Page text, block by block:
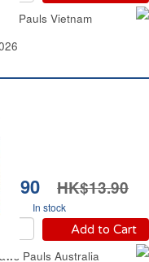
Pauls Vietnam
HK$13.90
In stock
Add to Cart
Pauls Australia